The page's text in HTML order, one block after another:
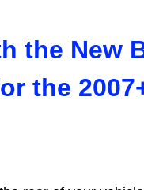
the New
the